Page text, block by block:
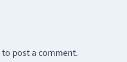
to post a comment.